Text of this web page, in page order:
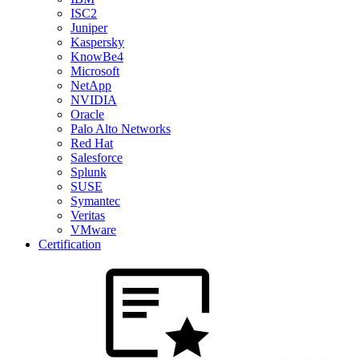
ISC2
Juniper
Kaspersky
KnowBe4
Microsoft
NetApp
NVIDIA
Oracle
Palo Alto Networks
Red Hat
Salesforce
Splunk
SUSE
Symantec
Veritas
VMware
Certification